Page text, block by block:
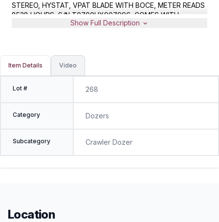
STEREO, HYSTAT, VPAT BLADE WITH BOCE, METER READS
8538 HOURS, S/N T0700HX907996, COMES WITH
MANUFACTURERS CERTIFICATE OF ORIGIN
Show Full Description
Item Details Video
Lot # 268
Category Dozers
Subcategory Crawler Dozer
Location